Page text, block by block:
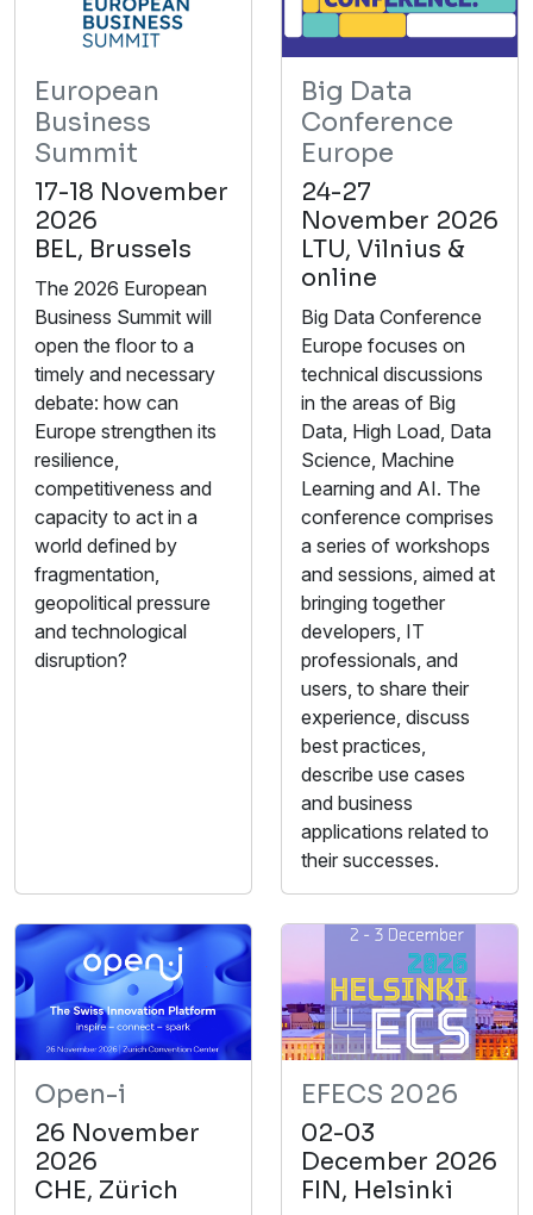
European
Business
Summit
17-18 November
2026
BEL, Brussels
The 2026 European
Business Summit will
open the floor to a
timely and necessary
debate: how can
Europe strengthen its
resilience,
competitiveness and
capacity to act in a
world defined by
fragmentation,
geopolitical pressure
and technological
disruption?
Big Data
Conference
Europe
24-27
November 2026
LTU, Vilnius &
online
Big Data Conference
Europe focuses on
technical discussions
in the areas of Big
Data, High Load, Data
Science, Machine
Learning and AI. The
conference comprises
a series of workshops
and sessions, aimed at
bringing together
developers, IT
professionals, and
users, to share their
experience, discuss
best practices,
describe use cases
and business
applications related to
their successes.
Open-i
26 November
2026
CHE, Zürich
EFECS 2026
02-03
December 2026
FIN, Helsinki